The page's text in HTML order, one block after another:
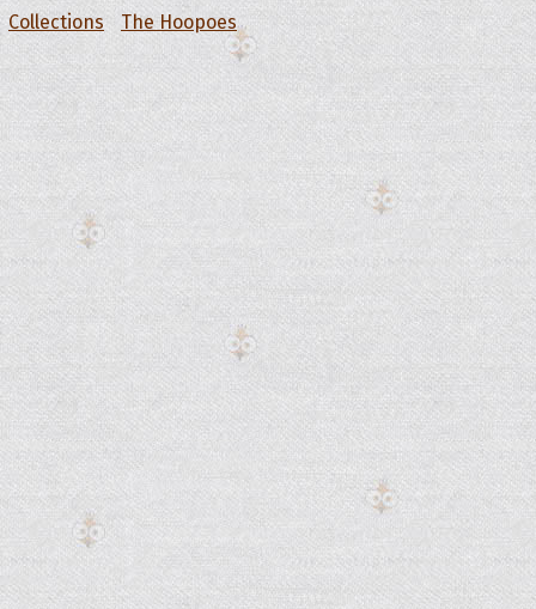
Collections
The Hoopoes